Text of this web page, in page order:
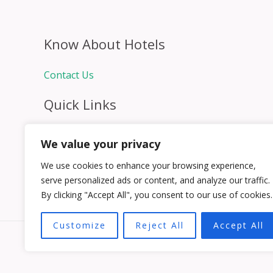
We value your privacy
We use cookies to enhance your browsing experience,
serve personalized ads or content, and analyze our traffic.
By clicking "Accept All", you consent to our use of cookies.
Customize Reject All Accept All
Know About Hotels
Contact Us
Quick Links
Hospitality Jobs
Contact Us